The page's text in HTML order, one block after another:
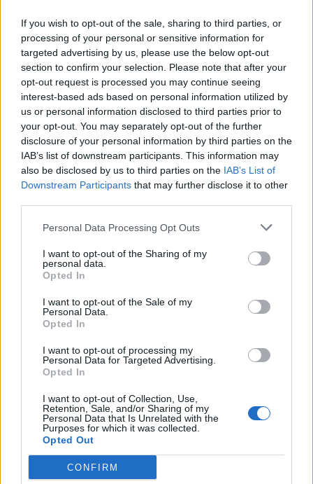
If you wish to opt-out of the sale, sharing to third parties, or
processing of your personal or sensitive information for
targeted advertising by us, please use the below opt-out
section to confirm your selection. Please note that after your
opt-out request is processed you may continue seeing
interest-based ads based on personal information utilized by
us or personal information disclosed to third parties prior to
your opt-out. You may separately opt-out of the further
disclosure of your personal information by third parties on the
IAB’s list of downstream participants. This information may
also be disclosed by us to third parties on the IAB’s List of
Downstream Participants that may further disclose it to other
Personal Data Processing Opt Outs
I want to opt-out of the Sharing of my
personal data.
Opted In
I want to opt-out of the Sale of my
Personal Data.
Opted In
I want to opt-out of processing my
Personal Data for Targeted Advertising.
Opted In
I want to opt-out of Collection, Use,
Retention, Sale, and/or Sharing of my
Personal Data that Is Unrelated with the
Purposes for which it was collected.
Opted Out
CONFIRM
ΠΡΩΤΟΣΕΛΙΔΟ
2025/26 - 01/09 στις...
Πρεμιέρα
Πρωτοσέλιδο...
Πρωτοσέλιδο
2023/24